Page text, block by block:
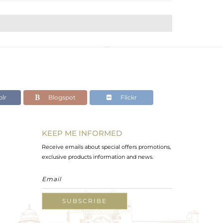
Blogspot Flickr
KEEP ME INFORMED
Receive emails about special offers promotions,
exclusive products information and news.
SUBSCRIBE